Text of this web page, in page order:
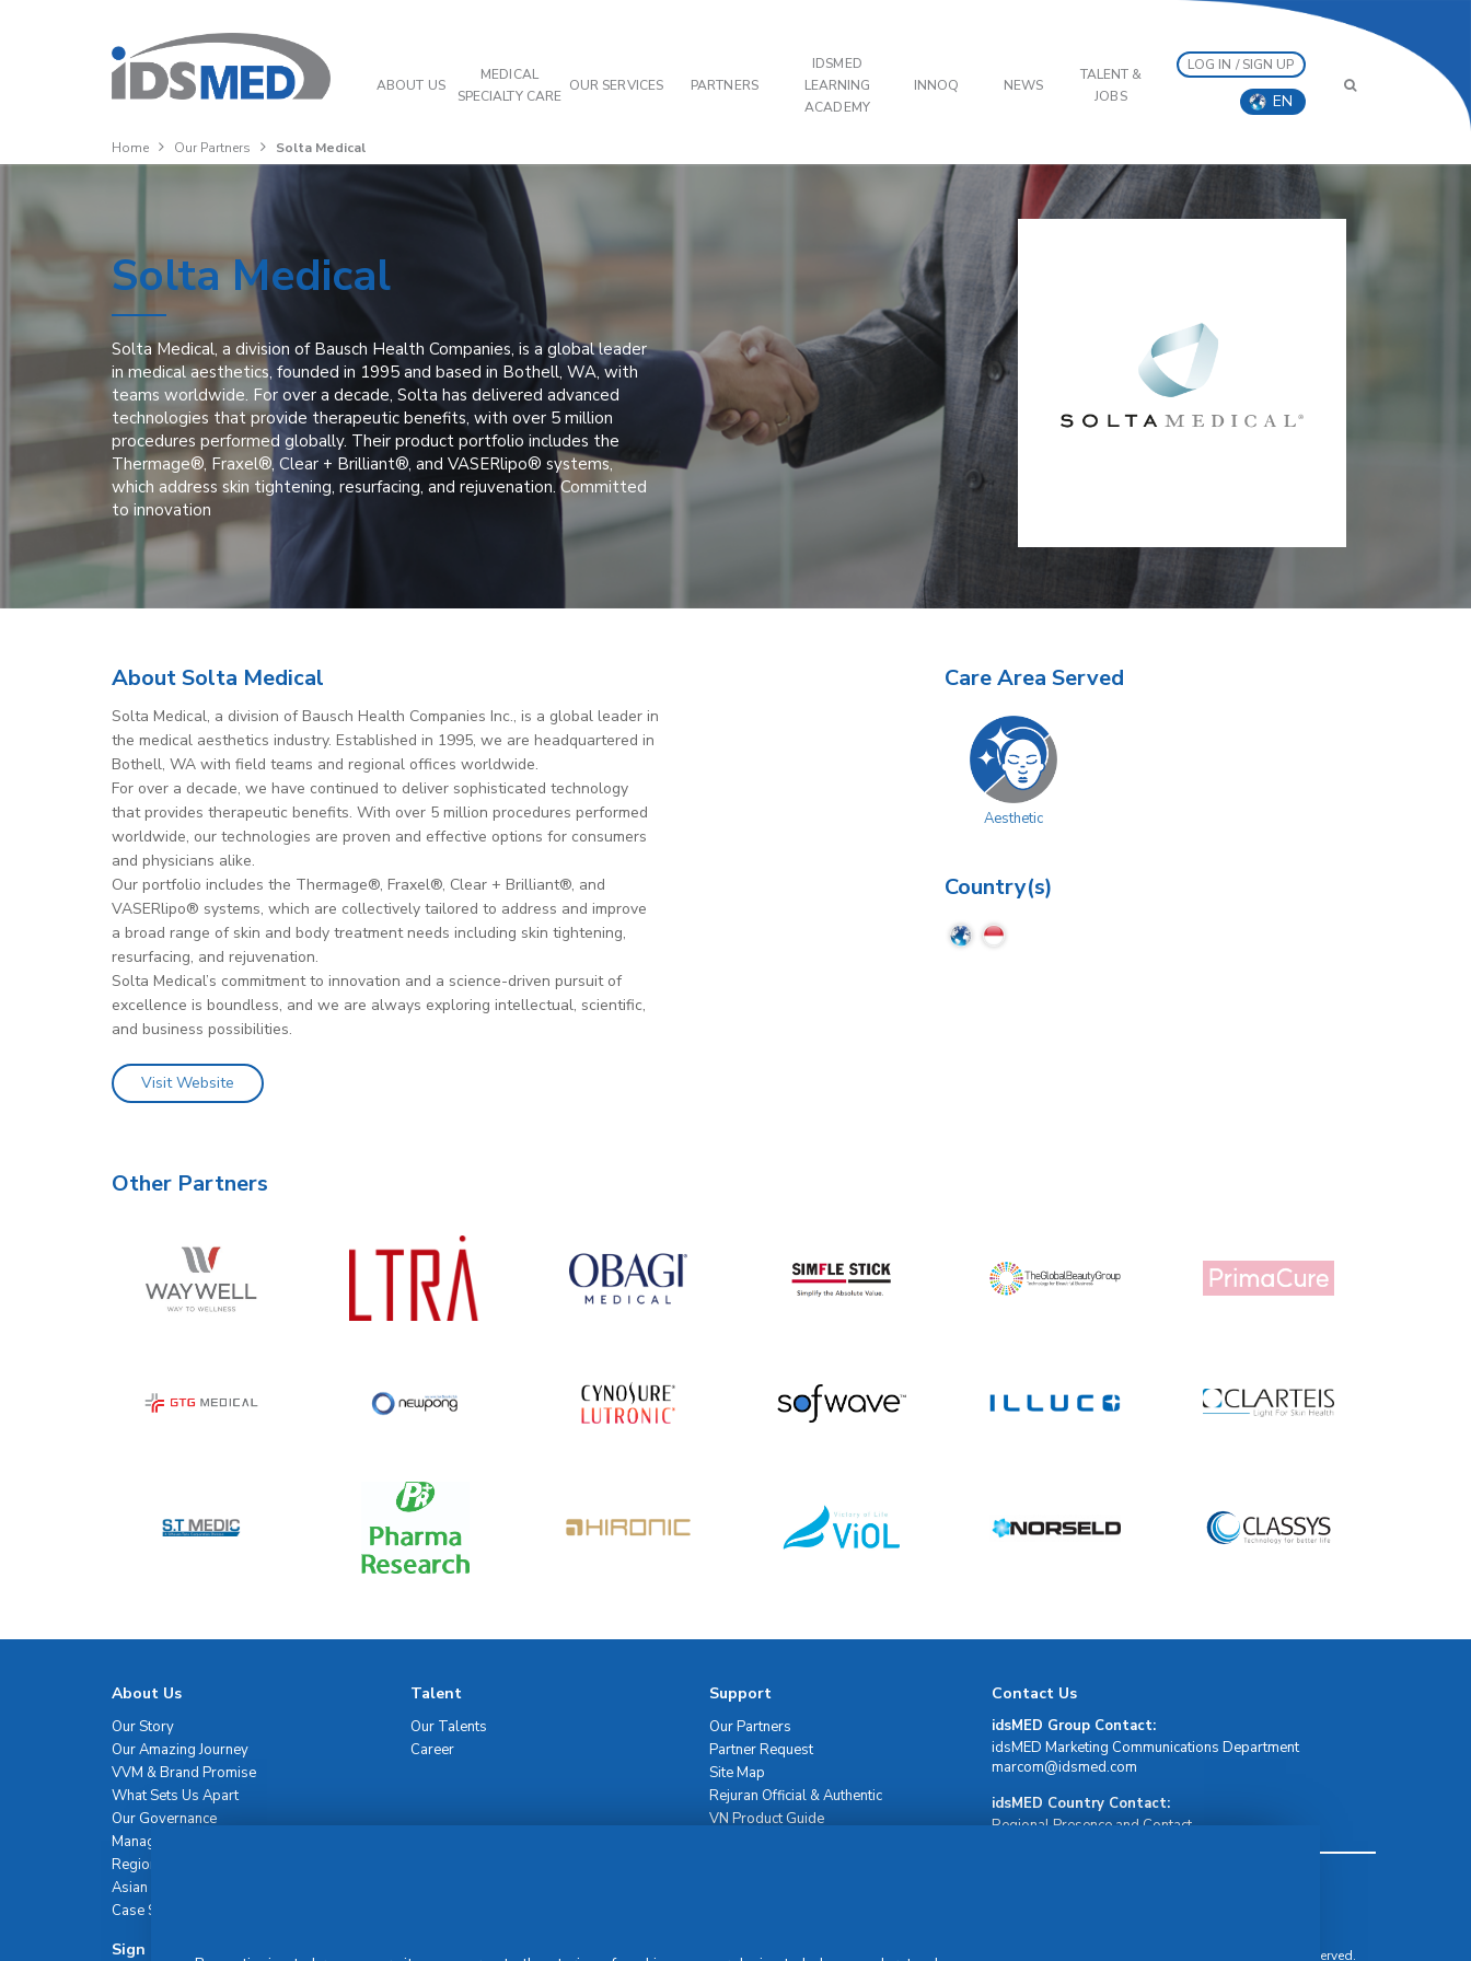
ABOUT US
MEDICAL
SPECIALTY CARE
OUR SERVICES PARTNERS
IDSMED
LEARNING
ACADEMY
INNOQ NEWS
TALENT &
JOBS
LOG IN / SIGN UP
EN
Home Our Partners Solta Medical
Solta Medical
Solta Medical, a division of Bausch Health Companies, is a global leader
in medical aesthetics, founded in 1995 and based in Bothell, WA, with
teams worldwide. For over a decade, Solta has delivered advanced
technologies that provide therapeutic benefits, with over 5 million
procedures performed globally. Their product portfolio includes the
Thermage®, Fraxel®, Clear + Brilliant®, and VASERlipo® systems,
which address skin tightening, resurfacing, and rejuvenation. Committed
to innovation
About Solta Medical
Solta Medical, a division of Bausch Health Companies Inc., is a global leader in
the medical aesthetics industry. Established in 1995, we are headquartered in
Bothell, WA with field teams and regional offices worldwide.
For over a decade, we have continued to deliver sophisticated technology
that provides therapeutic benefits. With over 5 million procedures performed
worldwide, our technologies are proven and effective options for consumers
and physicians alike.
Our portfolio includes the Thermage®, Fraxel®, Clear + Brilliant®, and
VASERlipo® systems, which are collectively tailored to address and improve
a broad range of skin and body treatment needs including skin tightening,
resurfacing, and rejuvenation.
Solta Medical’s commitment to innovation and a science-driven pursuit of
excellence is boundless, and we are always exploring intellectual, scientific,
and business possibilities.
Visit Website
Care Area Served
Aesthetic
Country(s)
Other Partners
About Us
Our Story
Our Amazing Journey
VVM & Brand Promise
What Sets Us Apart
Our Governance
Management Team
Regional Network
Asian Healthcare Leadership Summit
Case Studies
Talent
Our Talents
Career
Support
Our Partners
Partner Request
Site Map
Rejuran Official & Authentic
VN Product Guide
Sign Up For Newsletter
Contact Us
idsMED Group Contact:
idsMED Marketing Communications Department
moc.demsdi@mocram
idsMED Country Contact:
Regional Presence and Contact
© Copyright 2026 IDS Medical Systems. All rights reserved.